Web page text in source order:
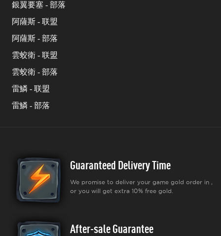
銀翼要塞 - 部落
阿薩斯 - 联盟
阿薩斯 - 部落
雲蛟衛 - 联盟
雲蛟衛 - 部落
雷鱗 - 联盟
雷鱗 - 部落
Guaranteed Delivery Time
We promise to deliver your game gold order in ,
or you will get extra 10% free gold.
After-sale Guarantee